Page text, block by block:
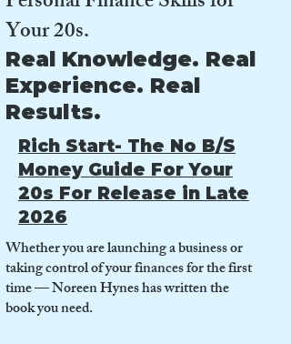
Your 20s.
Real Knowledge. Real
Experience. Real
Results.
Rich Start- The No B/S
Money Guide For Your
20s For Release in Late
2026
Whether you are launching a business or
taking control of your finances for the first
time — Noreen Hynes has written the
book you need.